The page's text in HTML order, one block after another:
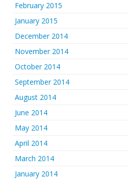
February 2015
January 2015
December 2014
November 2014
October 2014
September 2014
August 2014
June 2014
May 2014
April 2014
March 2014
January 2014